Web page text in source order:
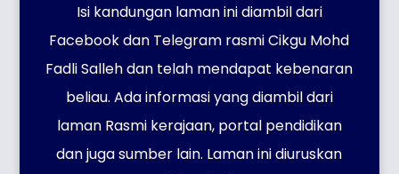
Isi kandungan laman ini diambil dari
Facebook dan Telegram rasmi Cikgu Mohd
Fadli Salleh dan telah mendapat kebenaran
beliau. Ada informasi yang diambil dari
laman Rasmi kerajaan, portal pendidikan
dan juga sumber lain. Laman ini diuruskan